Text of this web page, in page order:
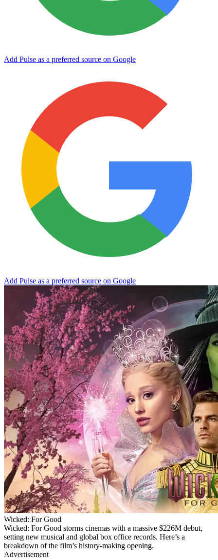
Add Pulse as a preferred source on Google
Add Pulse as a preferred source on Google
Wicked: For Good
Wicked: For Good storms cinemas with a massive $226M debut,
setting new musical and global box office records. Here’s a
breakdown of the film’s history-making opening.
Advertisement